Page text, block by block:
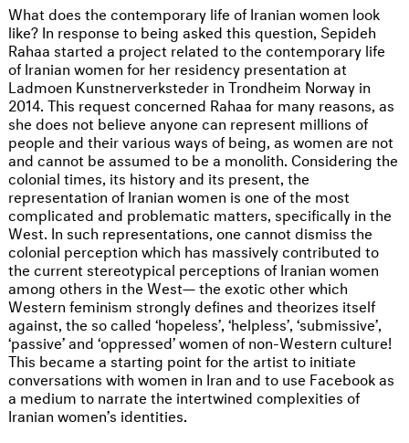
What does the contemporary life of Iranian women look
like? In response to being asked this question, Sepideh
Rahaa started a project related to the contemporary life
of Iranian women for her residency presentation at
Ladmoen Kunstnerverksteder in Trondheim Norway in
2014. This request concerned Rahaa for many reasons, as
she does not believe anyone can represent millions of
people and their various ways of being, as women are not
and cannot be assumed to be a monolith. Considering the
colonial times, its history and its present, the
representation of Iranian women is one of the most
complicated and problematic matters, specifically in the
West. In such representations, one cannot dismiss the
colonial perception which has massively contributed to
the current stereotypical perceptions of Iranian women
among others in the West— the exotic other which
Western feminism strongly defines and theorizes itself
against, the so called ‘hopeless’, ‘helpless’, ‘submissive’,
‘passive’ and ‘oppressed’ women of non-Western culture!
This became a starting point for the artist to initiate
conversations with women in Iran and to use Facebook as
a medium to narrate the intertwined complexities of
Iranian women’s identities.